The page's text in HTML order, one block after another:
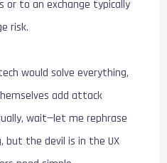
or to an exchange typically
risk.
would solve everything,
add attack
wait—let me rephrase
but the devil is in the UX